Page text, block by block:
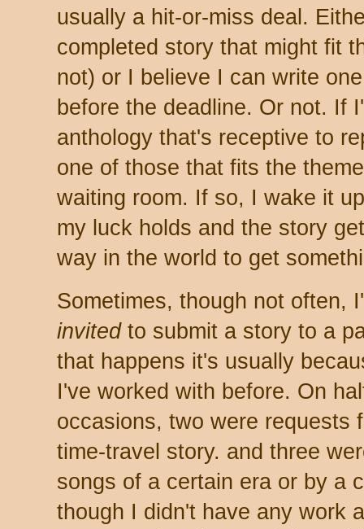
usually a hit-or-miss deal.
completed story that might fit
not) or I believe I can write
before the deadline. Or not. If
anthology that's receptive to
one of those that fits the
waiting room. If so, I wake it
my luck holds and the story
way in the world to get
Sometimes, though not often,
invitedto submit a story to a
that happens it's usually
I've worked with before. On
occasions, two were requests
time-travel story. and three
songs of a certain era or by a
though I didn't have any work